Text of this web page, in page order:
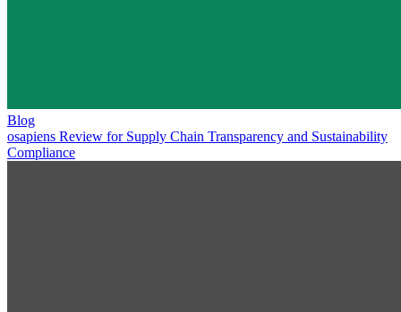
Blog
osapiens Review for Supply Chain Transparency and Sustainability
Compliance